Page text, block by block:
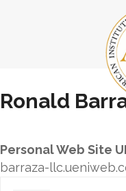
Ronald
Personal Web Site
barraza-